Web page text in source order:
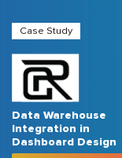
About
Case Study
Data Warehouse
Integration in
Dashboard Design